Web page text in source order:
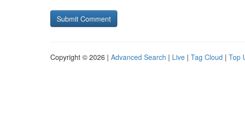
Copyright © 2026 | Advanced Search | Live | Tag Cloud | Top